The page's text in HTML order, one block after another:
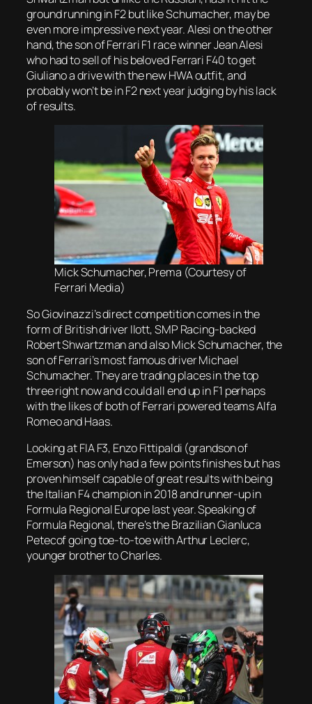
ground running in F2 but like Schumacher, may be
even more impressive next year. Alesi on the other
hand, the son of Ferrari F1 race winner Jean Alesi
who had to sell of his beloved Ferrari F40 to get
Giuliano a drive with the new HWA outfit, and
probably won’t be in F2 next year judging by his lack
of results.
Mick Schumacher, Prema (Courtesy of
Ferrari Media)
So Giovinazzi’s direct competition comes in the
form of British driver Ilott, SMP Racing-backed
Robert Shwartzman and also Mick Schumacher, the
son of Ferrari’s most famous driver Michael
Schumacher. They are trading places in the top
three right now and could all end up in F1 perhaps
with the likes of both of Ferrari powered teams Alfa
Romeo and Haas.
Looking at FIA F3, Enzo Fittipaldi (grandson of
Emerson) has only had a few points finishes but has
proven himself capable of great results with being
the Italian F4 champion in 2018 and runner-up in
Formula Regional Europe last year. Speaking of
Formula Regional, there’s the Brazilian Gianluca
Petecof going toe-to-toe with Arthur Leclerc,
younger brother to Charles.